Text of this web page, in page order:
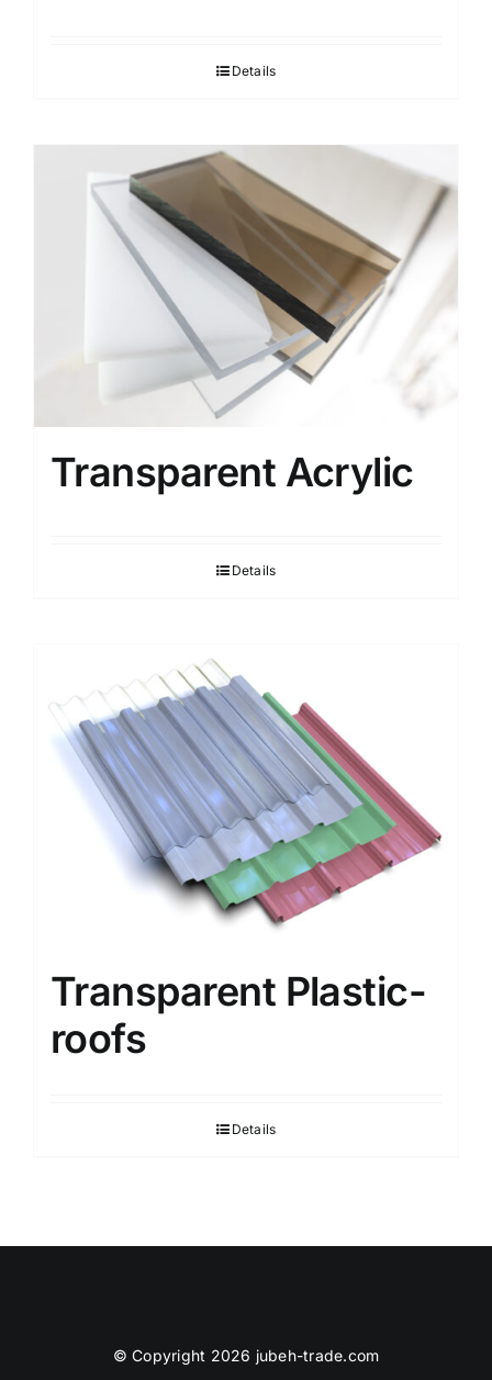
Details
Transparent Acrylic
Details
Transparent Plastic-
roofs
Details
© Copyright 2026 jubeh-trade.com